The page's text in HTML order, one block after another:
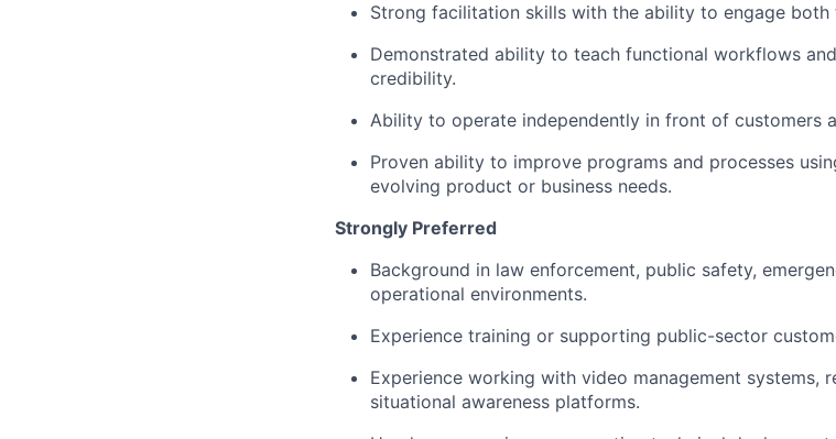
Strong facilitation skills with the ability to engage both
Demonstrated ability to teach functional workflows
credibility.
Ability to operate independently in front of customers
Proven ability to improve programs and processes
evolving product or business needs.
Strongly Preferred
Background in law enforcement, public safety,
operational environments.
Experience training or supporting public-sector
Experience working with video management systems,
situational awareness platforms.